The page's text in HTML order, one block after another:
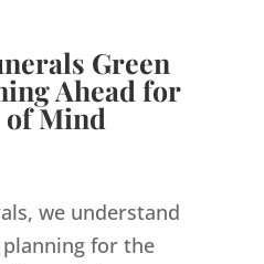
Green
Ahead for
of Mind
we understand
for the